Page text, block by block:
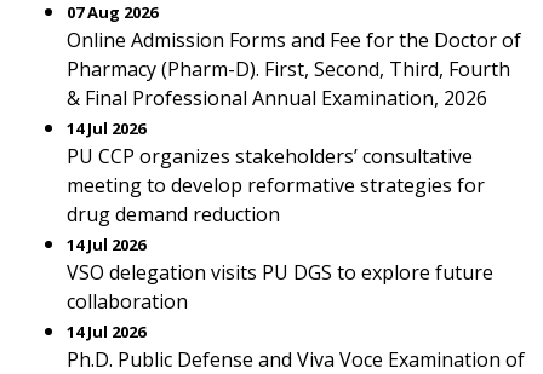
07 Aug 2026
Online Admission Forms and Fee for the Doctor of
Pharmacy (Pharm-D). First, Second, Third, Fourth
& Final Professional Annual Examination, 2026
14 Jul 2026
PU CCP organizes stakeholders’ consultative
meeting to develop reformative strategies for
drug demand reduction
14 Jul 2026
VSO delegation visits PU DGS to explore future
collaboration
14 Jul 2026
Ph.D. Public Defense and Viva Voce Examination of